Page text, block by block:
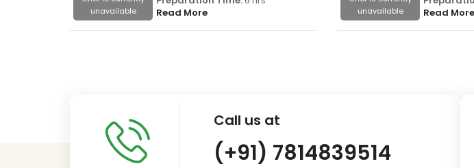
unavailable
Read More
unavailable
Read More
Call us at
(+91) 7814839514